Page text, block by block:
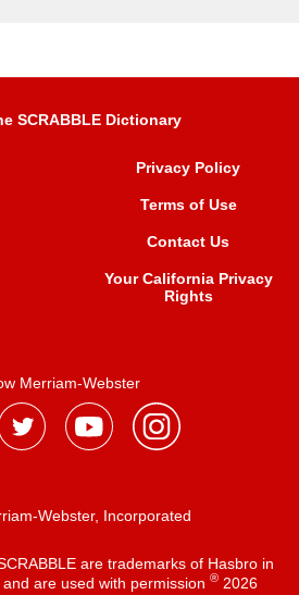
SCRABBLE Dictionary
Privacy Policy
Terms of Use
Contact Us
Your California Privacy
Rights
Merriam-Webster
Webster, Incorporated
are trademarks of Hasbro in
are used with permission ®2026